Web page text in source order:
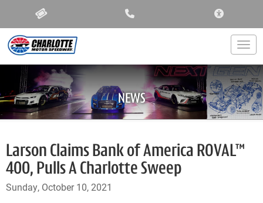
NEWS
Larson Claims Bank of America ROVAL™
400, Pulls A Charlotte Sweep
Sunday, October 10, 2021